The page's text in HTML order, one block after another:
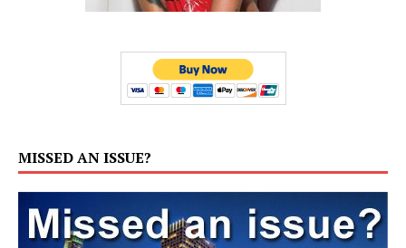
MISSED AN ISSUE?